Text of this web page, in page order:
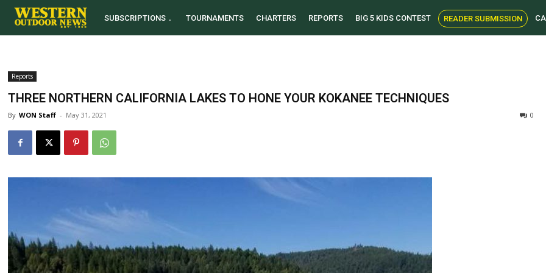
SUBSCRIPTIONS TOURNAMENTS CHARTERS REPORTS BIG 5 KIDS CONTEST READER SUBMISSION
Reports
THREE NORTHERN CALIFORNIA LAKES TO HONE YOUR KOKANEE TECHNIQUES
By WON Staff - May 31, 2021 0